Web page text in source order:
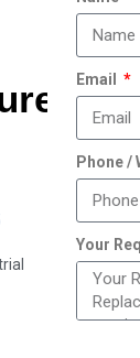
Email
Phone /
Your